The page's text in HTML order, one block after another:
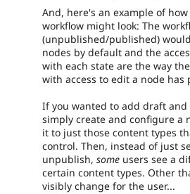
And, here's an example of
workflow might look: The
(unpublished/published)
nodes by default and the
with each state are the way
with access to edit a node
If you wanted to add draft and
simply create and configure a
it to just those content types
control. Then, instead of just
unpublish, some users see a
certain content types. Other
visibly change for the user...